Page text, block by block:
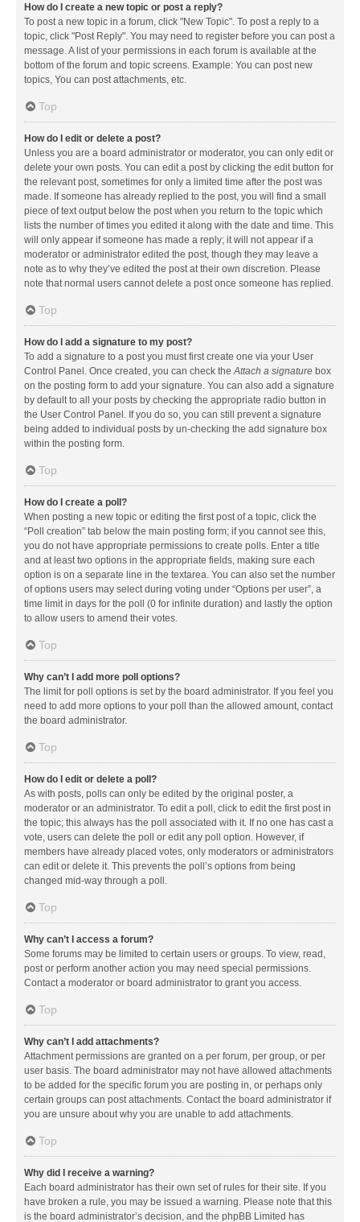
How do I create a new topic or post a reply?
To post a new topic in a forum, click "New Topic". To post a reply to a
topic, click "Post Reply". You may need to register before you can post a
message. A list of your permissions in each forum is available at the
bottom of the forum and topic screens. Example: You can post new
topics, You can post attachments, etc.
Top
How do I edit or delete a post?
Unless you are a board administrator or moderator, you can only edit or
delete your own posts. You can edit a post by clicking the edit button for
the relevant post, sometimes for only a limited time after the post was
made. If someone has already replied to the post, you will find a small
piece of text output below the post when you return to the topic which
lists the number of times you edited it along with the date and time. This
will only appear if someone has made a reply; it will not appear if a
moderator or administrator edited the post, though they may leave a
note as to why they’ve edited the post at their own discretion. Please
note that normal users cannot delete a post once someone has replied.
Top
How do I add a signature to my post?
To add a signature to a post you must first create one via your User
Control Panel. Once created, you can check the Attach a signature box
on the posting form to add your signature. You can also add a signature
by default to all your posts by checking the appropriate radio button in
the User Control Panel. If you do so, you can still prevent a signature
being added to individual posts by un-checking the add signature box
within the posting form.
Top
How do I create a poll?
When posting a new topic or editing the first post of a topic, click the
“Poll creation” tab below the main posting form; if you cannot see this,
you do not have appropriate permissions to create polls. Enter a title
and at least two options in the appropriate fields, making sure each
option is on a separate line in the textarea. You can also set the number
of options users may select during voting under “Options per user”, a
time limit in days for the poll (0 for infinite duration) and lastly the option
to allow users to amend their votes.
Top
Why can’t I add more poll options?
The limit for poll options is set by the board administrator. If you feel you
need to add more options to your poll than the allowed amount, contact
the board administrator.
Top
How do I edit or delete a poll?
As with posts, polls can only be edited by the original poster, a
moderator or an administrator. To edit a poll, click to edit the first post in
the topic; this always has the poll associated with it. If no one has cast a
vote, users can delete the poll or edit any poll option. However, if
members have already placed votes, only moderators or administrators
can edit or delete it. This prevents the poll’s options from being
changed mid-way through a poll.
Top
Why can’t I access a forum?
Some forums may be limited to certain users or groups. To view, read,
post or perform another action you may need special permissions.
Contact a moderator or board administrator to grant you access.
Top
Why can’t I add attachments?
Attachment permissions are granted on a per forum, per group, or per
user basis. The board administrator may not have allowed attachments
to be added for the specific forum you are posting in, or perhaps only
certain groups can post attachments. Contact the board administrator if
you are unsure about why you are unable to add attachments.
Top
Why did I receive a warning?
Each board administrator has their own set of rules for their site. If you
have broken a rule, you may be issued a warning. Please note that this
is the board administrator’s decision, and the phpBB Limited has